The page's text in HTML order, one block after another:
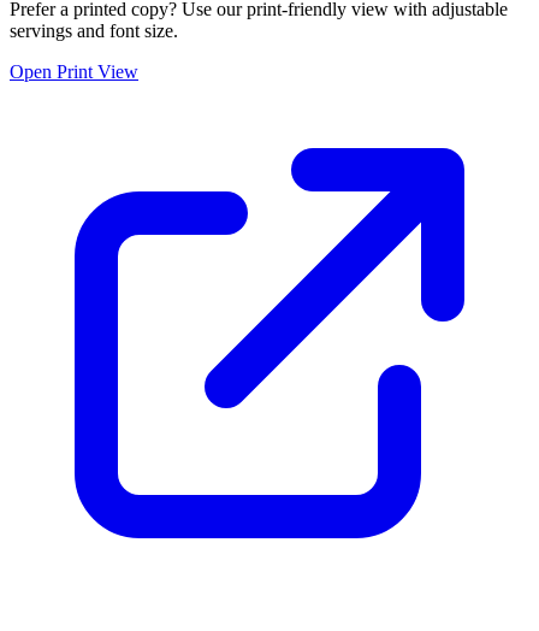
Prefer a printed copy? Use our print-friendly view with adjustable
servings and font size.
Open Print View